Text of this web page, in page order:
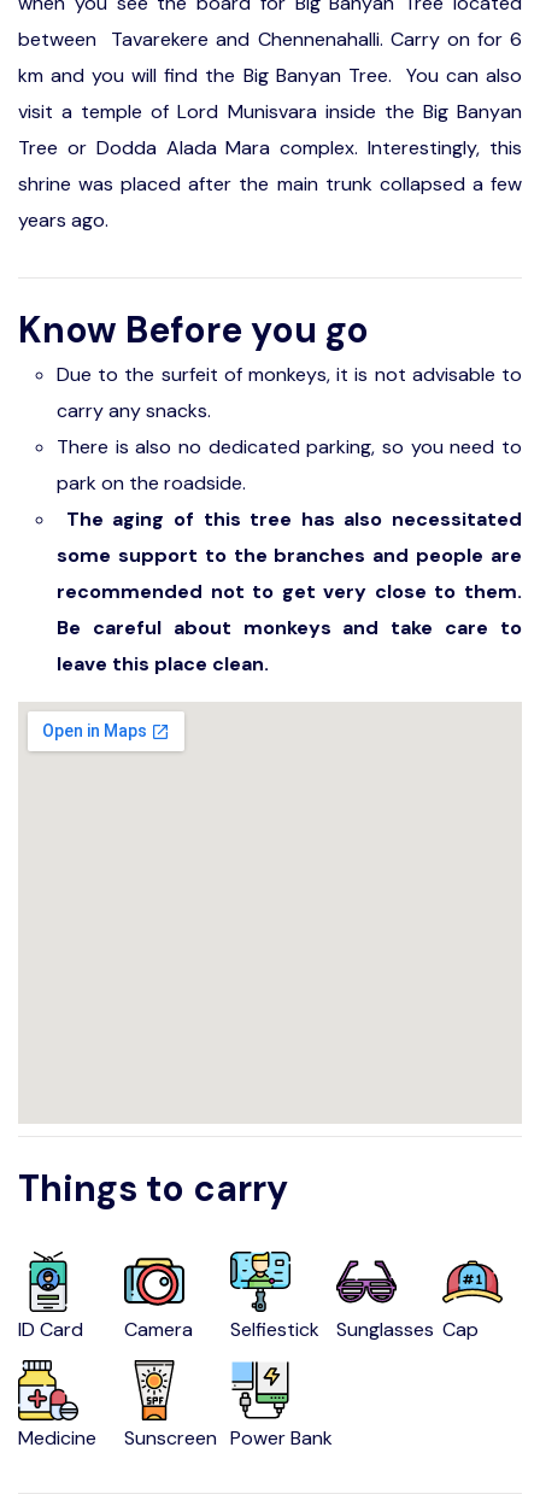
between Tavarekere and Chennenahalli. Carry on for 6
km and you will find the Big Banyan Tree. You can also
visit a temple of Lord Munisvara inside the Big Banyan
Tree or Dodda Alada Mara complex. Interestingly, this
shrine was placed after the main trunk collapsed a few
years ago.
Know Before you go
Due to the surfeit of monkeys, it is not advisable to
carry any snacks.
There is also no dedicated parking, so you need to
park on the roadside.
The aging of this tree has also necessitated
some support to the branches and people are
recommended not to get very close to them.
Be careful about monkeys and take care to
leave this place clean.
Things to carry
ID Card Camera Selfiestick Sunglasses Cap
Medicine Sunscreen Power Bank